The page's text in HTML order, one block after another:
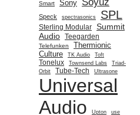
Smart Sony
Speck spectrasonics SPL
Sterling Modular Summit
Audio Teegarden
Telefunken
Thermionic
Culture
TK Audio Toft
Tonelux Townsend Labs
Triad-
Orbit
Tube-Tech Ultrasone
Universal
Audio
Upton use